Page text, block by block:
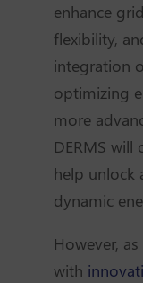
enhance
flexibility,
integration
optimizing
more
DERMS
help unlock
dynamic
However,
with